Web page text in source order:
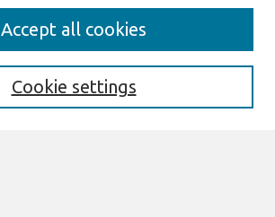
Cookie settings
Accept all cookies